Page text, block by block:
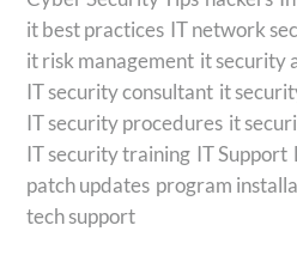
it best practices IT network
it risk management it security
IT security consultant it
IT security procedures it
IT security training IT Support
patch updates program
tech support